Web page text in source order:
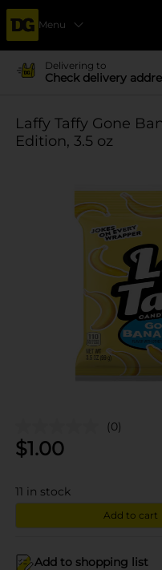
Menu
Delivering to
Check delivery
Laffy Taffy Gone
Edition, 3.5 oz
(0)
$1.00
11 in stock
Add to cart
Add to shopping list